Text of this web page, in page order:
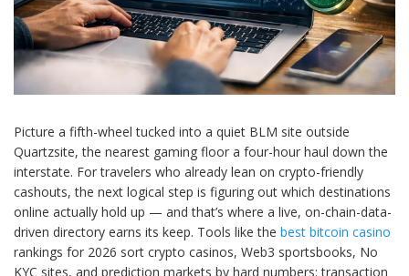
Picture a fifth-wheel tucked into a quiet BLM site outside
Quartzsite, the nearest gaming floor a four-hour haul down the
interstate. For travelers who already lean on crypto-friendly
cashouts, the next logical step is figuring out which destinations
online actually hold up — and that’s where a live, on-chain-data-
driven directory earns its keep. Tools like the best bitcoin casino
rankings for 2026 sort crypto casinos, Web3 sportsbooks, No
KYC sites, and prediction markets by hard numbers: transaction